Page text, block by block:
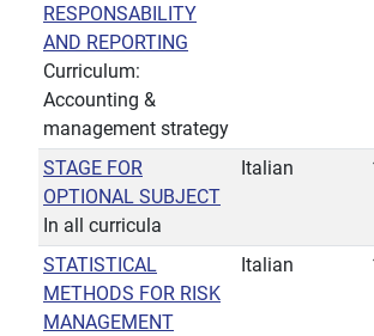
RESPONSABILITY
AND REPORTING
Curriculum:
Accounting &
management strategy
STAGE FOR
OPTIONAL SUBJECT
In all curricula
Italian
STATISTICAL
METHODS FOR RISK
MANAGEMENT
Italian